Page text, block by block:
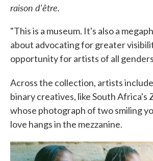
raison d'être.
"This is a museum. It's also a
about advocating for greater
opportunity for artists of all
Across the collection, artists
binary creatives, like South Africa's
whose photograph of two smiling
love hangs in the mezzanine.